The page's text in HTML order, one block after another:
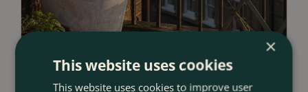
×
This website uses cookies
This website uses cookies to improve user